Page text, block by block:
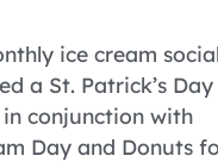
ice cream
a St. Patrick’s Day
conjunction with
Day and Donuts